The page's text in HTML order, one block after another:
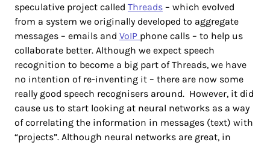
speculative project called Threads – which evolved
from a system we originally developed to aggregate
messages – emails and VoIP phone calls – to help us
collaborate better. Although we expect speech
recognition to become a big part of Threads, we have
no intention of re-inventing it – there are now some
really good speech recognisers around. However, it did
cause us to start looking at neural networks as a way
of correlating the information in messages (text) with
“projects”. Although neural networks are great, in